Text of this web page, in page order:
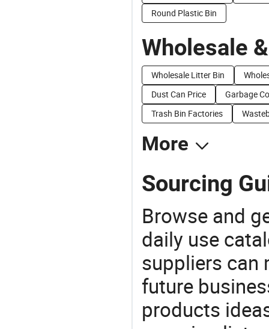
Round Plastic Bin
Wholesale
Wholesale Litter Bin
Dust Can Price
Garbage
Trash Bin Factories
More
Sourcing
Browse and
daily use
suppliers can
future
products